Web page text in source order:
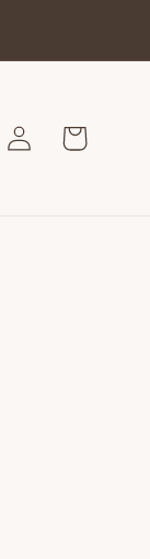
Log
in
Shopping
Bag